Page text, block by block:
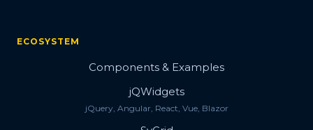
ECOSYSTEM
Components & Examples
jQWidgets
jQuery, Angular, React, Vue, Blazor